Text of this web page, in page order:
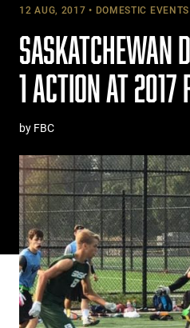
12 AUG, 2017 DOMESTIC EVENTS
SASKATCHEWAN
1 ACTION AT 2017
by FBC